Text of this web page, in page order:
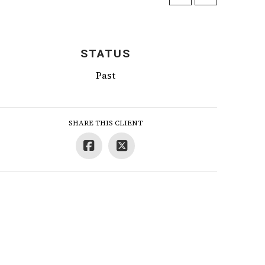
STATUS
Past
SHARE THIS CLIENT